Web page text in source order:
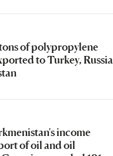
of polypropylene
to Turkey, Russia
income
of oil and oil